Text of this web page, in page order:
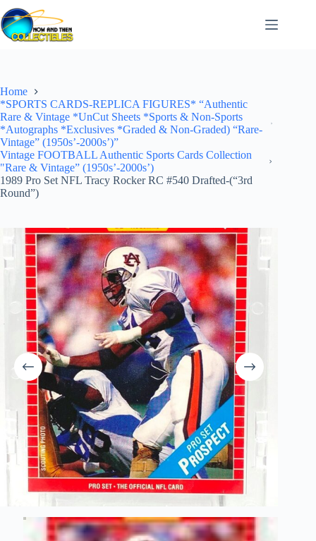
Skip
to
content
Home
*SPORTS CARDS-REPLICA FIGURES* “Authentic
Rare & Vintage *UnCut Sheets *Sports & Non-Sports
*Autographs *Exclusives *Graded & Non-Graded) “Rare-
Vintage” (1950s’-2000s’)”
Vintage FOOTBALL Authentic Sports Cards Collection
"Rare & Vintage” (1950s’-2000s’)
1989 Pro Set NFL Tracy Rocker RC #540 Drafted-(“3rd
Round”)